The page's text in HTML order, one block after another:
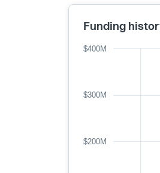
Funding
$200M
$300M
$400M